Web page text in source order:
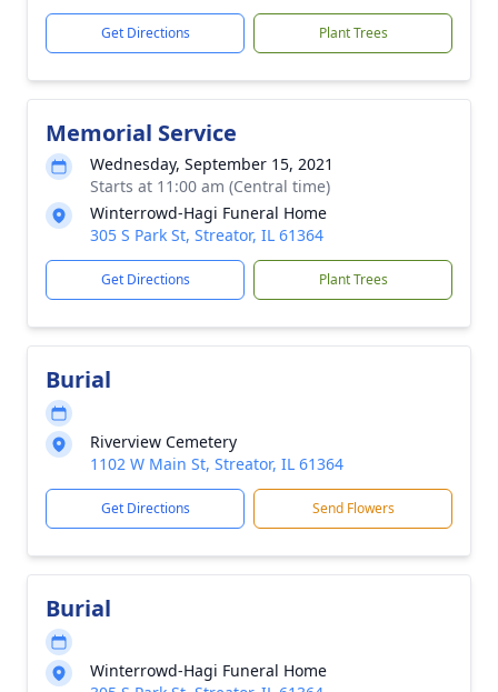
Get Directions Plant Trees
Memorial Service
Wednesday, September 15, 2021
Starts at 11:00 am (Central time)
Winterrowd-Hagi Funeral Home
305 S Park St, Streator, IL 61364
Get Directions Plant Trees
Burial
Riverview Cemetery
1102 W Main St, Streator, IL 61364
Get Directions Send Flowers
Burial
Winterrowd-Hagi Funeral Home